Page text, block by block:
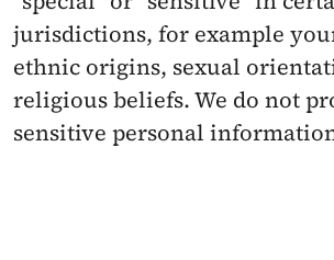
jurisdictions, for example
ethnic origins, sexual
religious beliefs. We do not
sensitive personal